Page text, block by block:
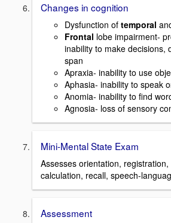
Changes in cognition
Dysfunction of temporal
Frontal lobe impairment-
inability to make decisions,
span
Apraxia- inability to use
Aphasia- inability to speak
Anomia- inability to find
Agnosia- loss of sensory
Mini-Mental State Exam
Assesses orientation, registration,
calculation, recall, speech-
Assessment